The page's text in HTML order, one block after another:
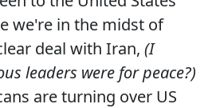
we're in the midst of
deal with Iran, (I
leaders were for peace?)
are turning over US